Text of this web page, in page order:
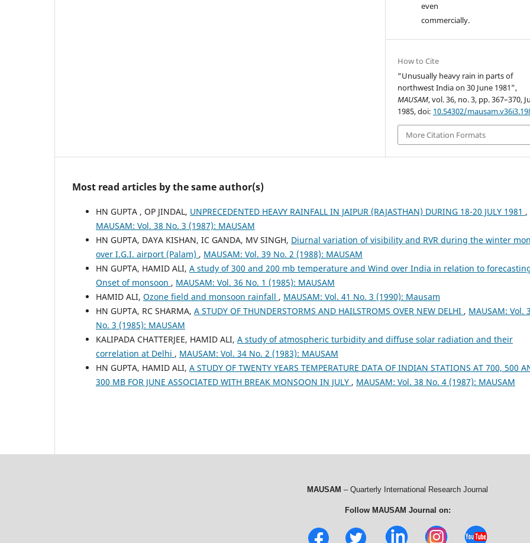
even
commercially.
How to Cite
“Unusually heavy rain in parts of
northwest India on 30 June 1981”,
MAUSAM, vol. 36, no. 3, pp. 367–370,
1985, doi: 10.54302/
More Citation Formats
Most read articles by the same author(s)
HN GUPTA , OP JINDAL, UNPRECEDENTED HEAVY RAINFALL IN JAIPUR (RAJASTHAN) DURING 18-20 JULY 1981 ,
MAUSAM: Vol. 38 No. 3 (1987): MAUSAM
HN GUPTA, DAYA KISHAN, IC GANDA, MV SINGH, Diurnal variation of visibility and RVR during the winter
over I.G.I. airport (Palam) , MAUSAM: Vol. 39 No. 2 (1988): MAUSAM
HN GUPTA, HAMID ALI, A study of 300 and 200 mb temperature and Wind over India in relation to
Onset of monsoon , MAUSAM: Vol. 36 No. 1 (1985): MAUSAM
HAMID ALI, Ozone field and monsoon rainfall , MAUSAM: Vol. 41 No. 3 (1990): Mausam
HN GUPTA, RC SHARMA, A STUDY OF THUNDERSTORMS AND HAILSTROMS OVER NEW DELHI , MAUSAM: Vol.
No. 3 (1985): MAUSAM
KALIPADA CHATTERJEE, HAMID ALI, A study of atmospheric turbidity and diffuse solar radiation and their
correlation at Delhi , MAUSAM: Vol. 34 No. 2 (1983): MAUSAM
HN GUPTA, HAMID ALI, A STUDY OF TWENTY YEARS TEMPERATURE DATA OF INDIAN STATIONS AT 700, 500
300 MB FOR JUNE ASSOCIATED WITH BREAK MONSOON IN JULY , MAUSAM: Vol. 38 No. 4 (1987): MAUSAM
MAUSAM – Quarterly International Research Journal
Follow MAUSAM Journal on: